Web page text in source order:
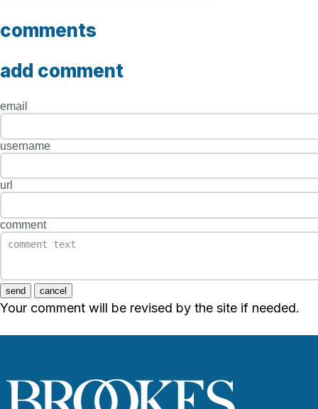
comments
add comment
email
username
url
comment
send cancel
Your comment will be revised by the site if needed.